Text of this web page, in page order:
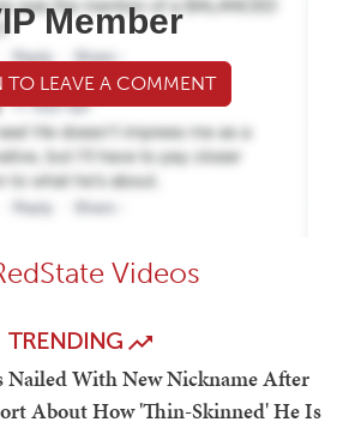
Member
TO LEAVE A COMMENT
Videos
TRENDING
Nailed With New Nickname After
About How 'Thin-Skinned' He Is